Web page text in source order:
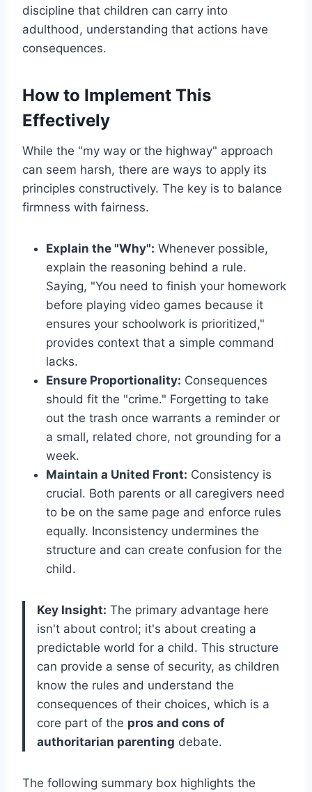
discipline that children can carry into
adulthood, understanding that actions have
consequences.
How to Implement This
Effectively
While the "my way or the highway" approach
can seem harsh, there are ways to apply its
principles constructively. The key is to balance
firmness with fairness.
Explain the "Why": Whenever possible,
explain the reasoning behind a rule.
Saying, "You need to finish your homework
before playing video games because it
ensures your schoolwork is prioritized,"
provides context that a simple command
lacks.
Ensure Proportionality: Consequences
should fit the "crime." Forgetting to take
out the trash once warrants a reminder or
a small, related chore, not grounding for a
week.
Maintain a United Front: Consistency is
crucial. Both parents or all caregivers need
to be on the same page and enforce rules
equally. Inconsistency undermines the
structure and can create confusion for the
child.
Key Insight: The primary advantage here
isn't about control; it's about creating a
predictable world for a child. This structure
can provide a sense of security, as children
know the rules and understand the
consequences of their choices, which is a
core part of the pros and cons of
authoritarian parenting debate.
The following summary box highlights the